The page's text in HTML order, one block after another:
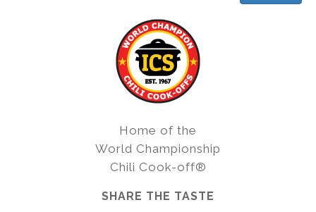
Home of the
World Championship
Chili Cook-off®
SHARE THE TASTE